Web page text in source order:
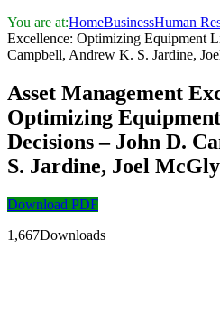
You are at:HomeBusinessHuman
Excellence: Optimizing Equipment
Campbell, Andrew K. S. Jardine,
Asset Management
Optimizing
Decisions – John D.
S. Jardine, Joel
Download PDF
1,667Downloads